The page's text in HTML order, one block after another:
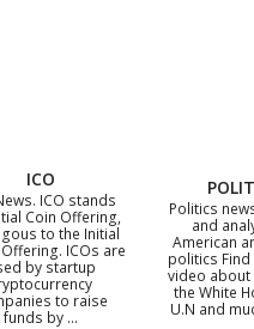
ICO
ICO stands
Coin Offering,
to the Initial
ICOs are
by startup
to raise
funds by …
Politics
and
American
politics Find
video about
the White
U.N and